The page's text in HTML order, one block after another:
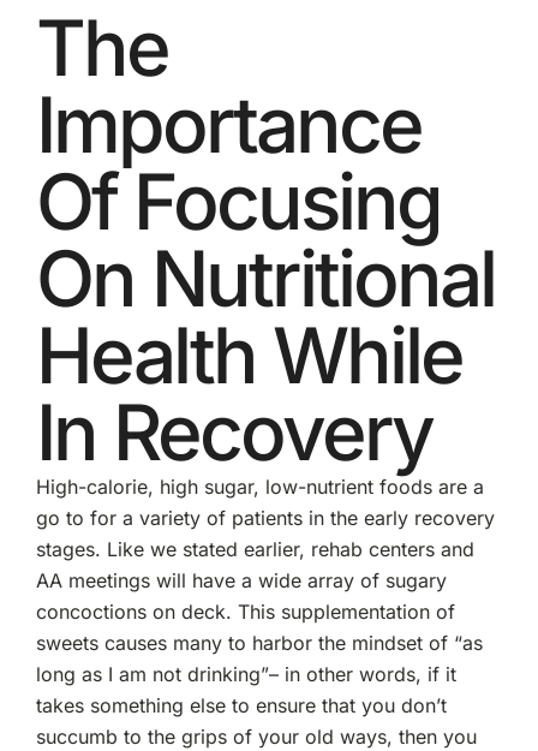
The
Importance
Of Focusing
On Nutritional
Health While
In Recovery
High-calorie, high sugar, low-nutrient foods are a
go to for a variety of patients in the early recovery
stages. Like we stated earlier, rehab centers and
AA meetings will have a wide array of sugary
concoctions on deck. This supplementation of
sweets causes many to harbor the mindset of “as
long as I am not drinking”– in other words, if it
takes something else to ensure that you don’t
succumb to the grips of your old ways, then you